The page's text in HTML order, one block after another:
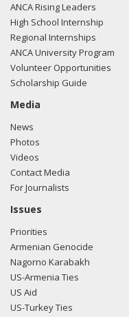
ANCA Rising Leaders
High School Internship
Regional Internships
ANCA University Program
Volunteer Opportunities
Scholarship Guide
Media
News
Photos
Videos
Contact Media
For Journalists
Issues
Priorities
Armenian Genocide
Nagorno Karabakh
US-Armenia Ties
US Aid
US-Turkey Ties